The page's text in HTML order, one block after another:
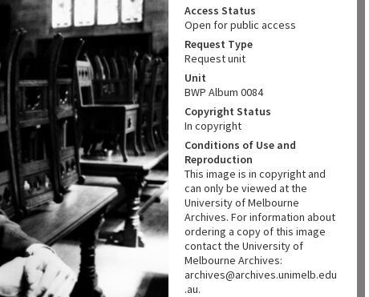
Access Status
Open for public access
Request Type
Request unit
Unit
BWP Album 0084
Copyright Status
In copyright
Conditions of Use and
Reproduction
This image is in copyright and
can only be viewed at the
University of Melbourne
Archives. For information about
ordering a copy of this image
contact the University of
Melbourne Archives:
archives@archives.unimelb.edu
.au.